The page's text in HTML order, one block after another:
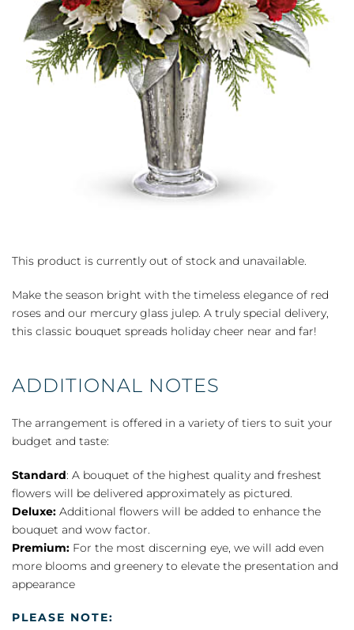
This product is currently out of stock and unavailable.
Make the season bright with the timeless elegance of red
roses and our mercury glass julep. A truly special delivery,
this classic bouquet spreads holiday cheer near and far!
ADDITIONAL NOTES
The arrangement is offered in a variety of tiers to suit your
budget and taste:
Standard: A bouquet of the highest quality and freshest
flowers will be delivered approximately as pictured.
Deluxe: Additional flowers will be added to enhance the
bouquet and wow factor.
Premium: For the most discerning eye, we will add even
more blooms and greenery to elevate the presentation and
appearance
PLEASE NOTE: